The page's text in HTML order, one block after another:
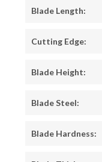
Blade Length:
Cutting Edge:
Blade Height:
Blade Steel:
Blade Hardness: